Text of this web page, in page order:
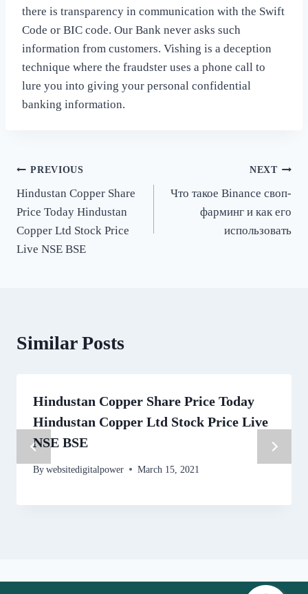
there is transparency in communication with the Swift
Code or BIC code. Our Bank never asks such
information from customers. Vishing is a deception
technique where the fraudster uses a phone call to
lure you into giving your personal confidential
banking information.
Post
navigation
PREVIOUS
Hindustan Copper Share
Price Today Hindustan
Copper Ltd Stock Price
Live NSE BSE
NEXT
Что такое Binance своп-
фарминг и как его
использовать
Similar Posts
Hindustan Copper Share Price Today
Hindustan Copper Ltd Stock Price Live
NSE BSE
By websitedigitalpower March 15, 2021